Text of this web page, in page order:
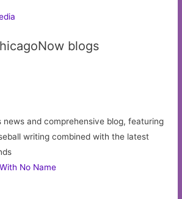
blogs
news and comprehensive blog, featuring
writing combined with the latest
No Name